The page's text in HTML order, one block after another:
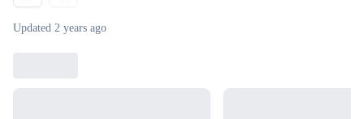
Updated 2 years ago